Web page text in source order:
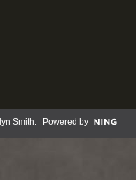
Smith. Powered by